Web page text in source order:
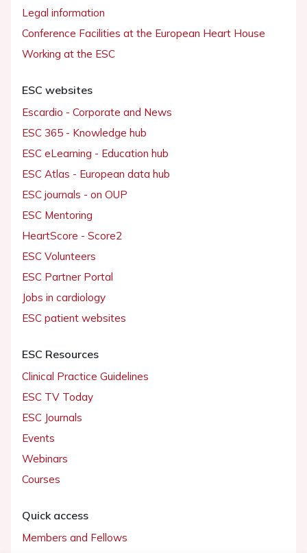
Legal information
Conference Facilities at the European Heart House
Working at the ESC
ESC websites
Escardio - Corporate and News
ESC 365 - Knowledge hub
ESC eLearning - Education hub
ESC Atlas - European data hub
ESC journals - on OUP
ESC Mentoring
HeartScore - Score2
ESC Volunteers
ESC Partner Portal
Jobs in cardiology
ESC patient websites
ESC Resources
Clinical Practice Guidelines
ESC TV Today
ESC Journals
Events
Webinars
Courses
Quick access
Members and Fellows